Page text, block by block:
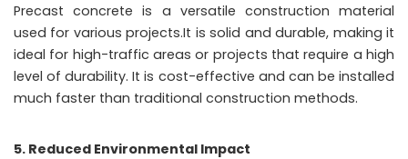
Precast concrete is a versatile construction material
used for various projects.It is solid and durable, making it
ideal for high-traffic areas or projects that require a high
level of durability. It is cost-effective and can be installed
much faster than traditional construction methods.
5. Reduced Environmental Impact